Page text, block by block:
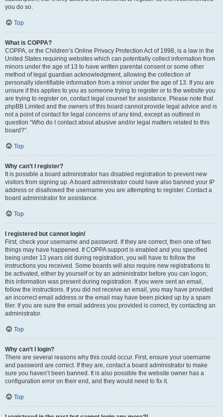
you do so.
Top
What is COPPA?
COPPA, or the Children’s Online Privacy Protection Act of 1998, is a law in the
United States requiring websites which can potentially collect information from
minors under the age of 13 to have written parental consent or some other
method of legal guardian acknowledgment, allowing the collection of
personally identifiable information from a minor under the age of 13. If you are
unsure if this applies to you as someone trying to register or to the website you
are trying to register on, contact legal counsel for assistance. Please note that
phpBB Limited and the owners of this board cannot provide legal advice and is
not a point of contact for legal concerns of any kind, except as outlined in
question “Who do I contact about abusive and/or legal matters related to this
board?”.
Top
Why can’t I register?
It is possible a board administrator has disabled registration to prevent new
visitors from signing up. A board administrator could have also banned your IP
address or disallowed the username you are attempting to register. Contact a
board administrator for assistance.
Top
I registered but cannot login!
First, check your username and password. If they are correct, then one of two
things may have happened. If COPPA support is enabled and you specified
being under 13 years old during registration, you will have to follow the
instructions you received. Some boards will also require new registrations to
be activated, either by yourself or by an administrator before you can logon;
this information was present during registration. If you were sent an email,
follow the instructions. If you did not receive an email, you may have provided
an incorrect email address or the email may have been picked up by a spam
filer. If you are sure the email address you provided is correct, try contacting an
administrator.
Top
Why can’t I login?
There are several reasons why this could occur. First, ensure your username
and password are correct. If they are, contact a board administrator to make
sure you haven’t been banned. It is also possible the website owner has a
configuration error on their end, and they would need to fix it.
Top